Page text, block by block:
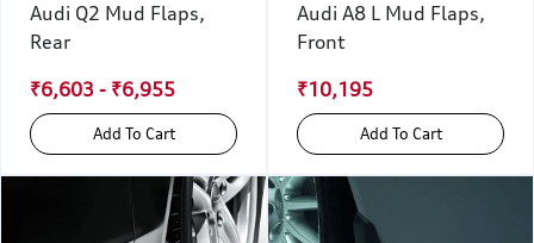
Audi Q2 Mud Flaps,
Rear
₹6,603 - ₹6,955
Add To Cart
Audi A8 L Mud Flaps,
Front
₹10,195
Add To Cart